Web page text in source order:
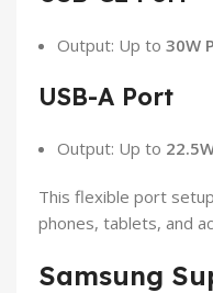
Output: Up to 30W
USB-A Port
Output: Up to
This flexible port
phones, tablets, and
Samsung